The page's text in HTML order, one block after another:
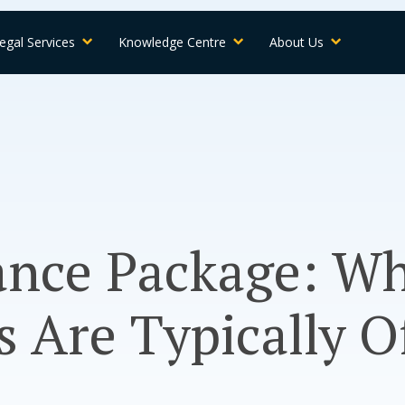
Services Knowledge Centre About Us
Package:
Are Typically